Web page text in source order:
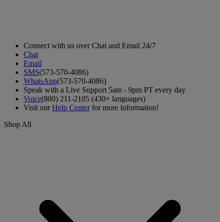
Connect with us over Chat and Email 24/7
Chat
Email
SMS(573-570-4086)
WhatsApp(573-570-4086)
Speak with a Live Support 5am - 9pm PT every day
Voice(800) 211-2105 (430+ languages)
Visit ourHelp Centerfor more information!
Shop All